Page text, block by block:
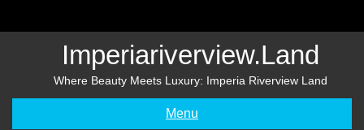
Imperiariverview.land
Where Beauty Meets Luxury: Imperia Riverview Land
Menu